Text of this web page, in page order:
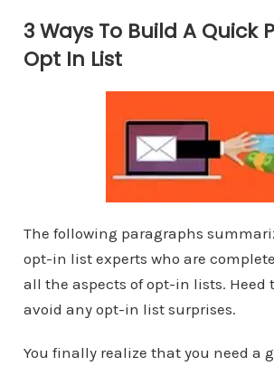
3 Ways To Build A Quick
Opt In List
The following paragraphs
opt-in list experts who are
all the aspects of opt-in lists. Heed
avoid any opt-in list surprises.
You finally realize that you need a